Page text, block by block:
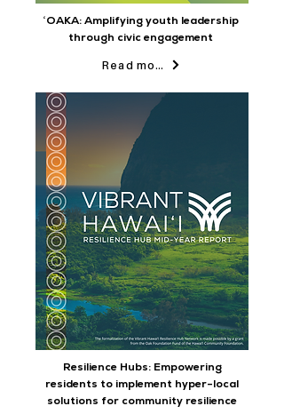
ʻOAKA: Amplifying youth leadership
through civic engagement
Read more
Resilience Hubs: Empowering
residents to implement hyper-local
solutions for community resilience